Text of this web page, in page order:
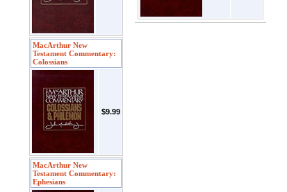
MacArthur New
Testament Commentary:
Colossians
$9.99
MacArthur New
Testament Commentary:
Ephesians